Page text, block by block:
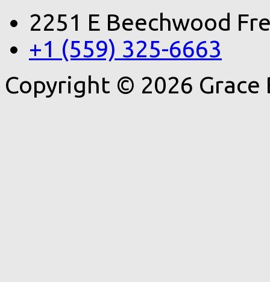
2251 E Beechwood
+1 (559) 325-6663
Copyright © 2026 Grace